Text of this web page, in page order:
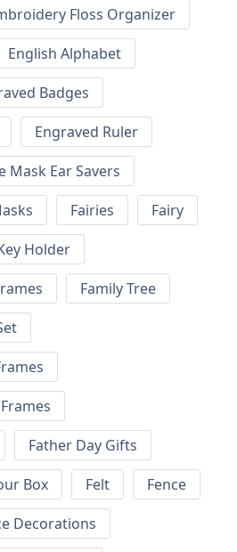
Floss Organizer
English Alphabet
Badges
Engraved Ruler
Mask Ear Savers
Fairies
Fairy
Holder
Family Tree
Father Day Gifts
Box Felt
Fence
Decorations